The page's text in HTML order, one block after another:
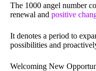
The 1000 angel number
renewal and positive
It denotes a period to
possibilities and
Welcoming New